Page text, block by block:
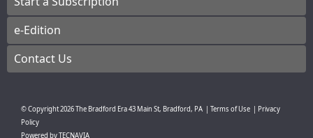
e-Edition
Contact Us
© Copyright2026The Bradford Era43 Main St, Bradford, PA Terms of Use
Privacy
Policy
Powered byTECNAVIA